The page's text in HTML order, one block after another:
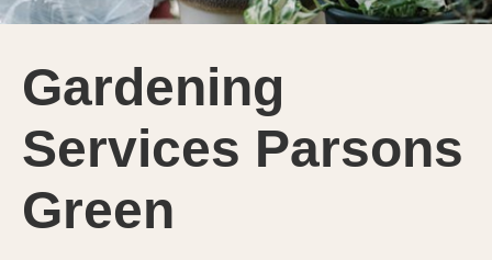
Gardening
Services Parsons
Green